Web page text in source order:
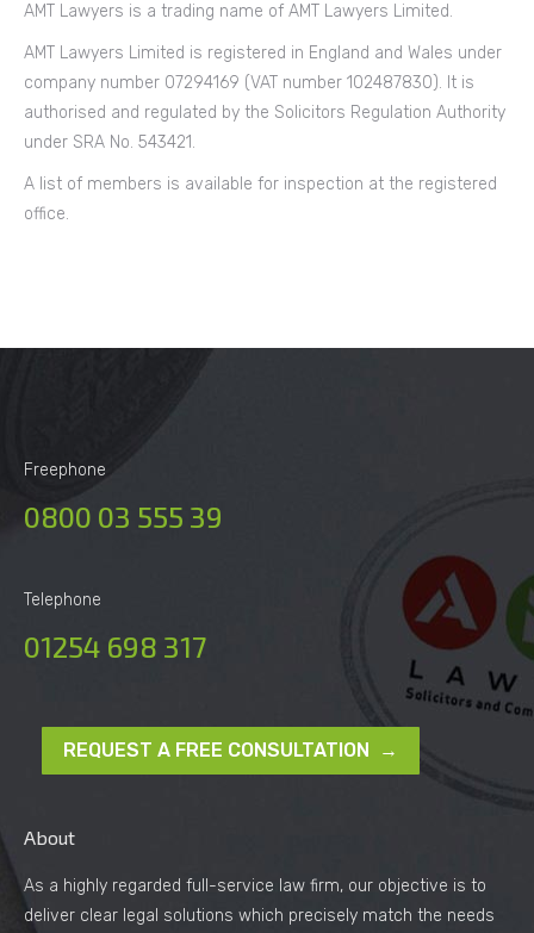
AMT Lawyers is a trading name of AMT Lawyers Limited.
AMT Lawyers Limited is registered in England and Wales under
company number 07294169 (VAT number 102487830). It is
authorised and regulated by the Solicitors Regulation Authority
under SRA No. 543421.
A list of members is available for inspection at the registered
office.
Freephone
0800 03 555 39
Telephone
01254 698 317
REQUEST A FREE CONSULTATION →
About
As a highly regarded full-service law firm, our objective is to
deliver clear legal solutions which precisely match the needs